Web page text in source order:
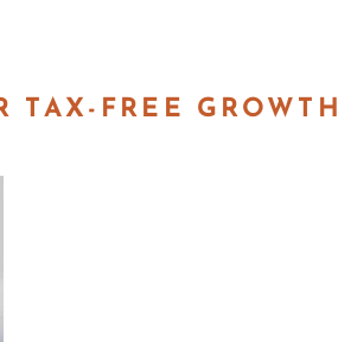
FREE GROWTH